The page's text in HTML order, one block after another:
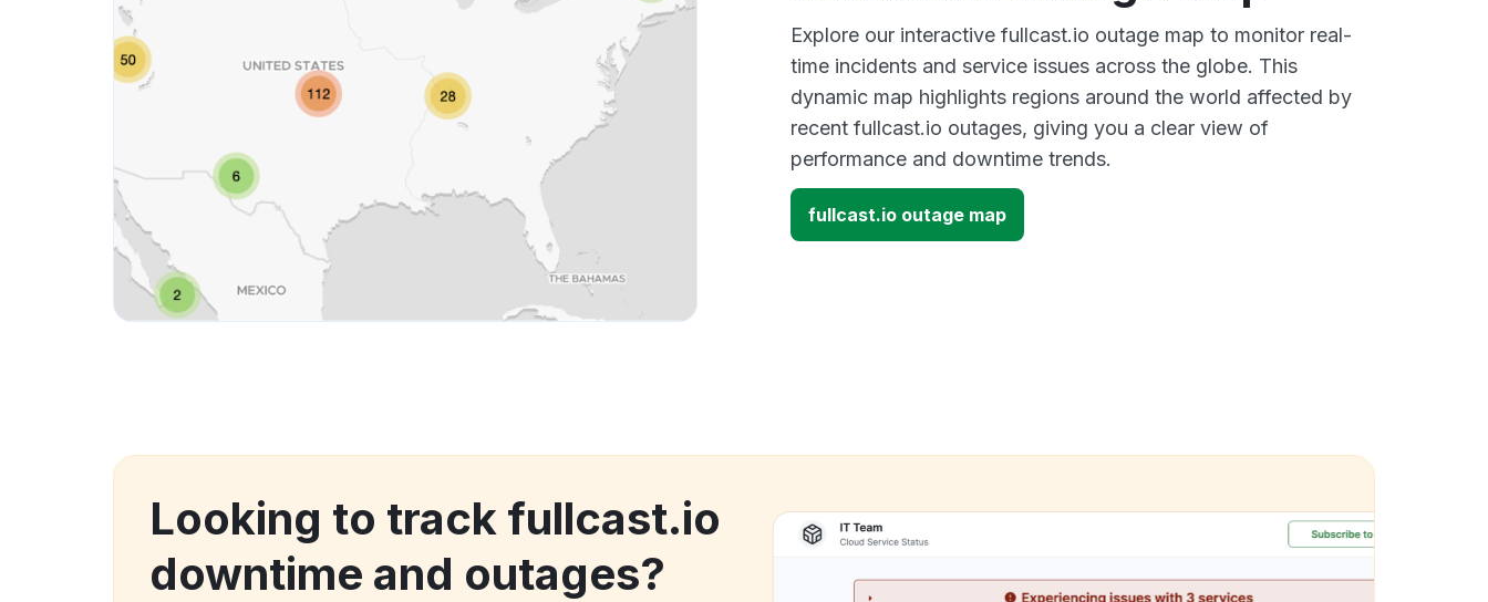
Explore our interactive fullcast.io outage map to monitor real-
time incidents and service issues across the globe. This
dynamic map highlights regions around the world affected by
recent fullcast.io outages, giving you a clear view of
performance and downtime trends.
fullcast.io outage map
Looking to track fullcast.io
downtime and outages?